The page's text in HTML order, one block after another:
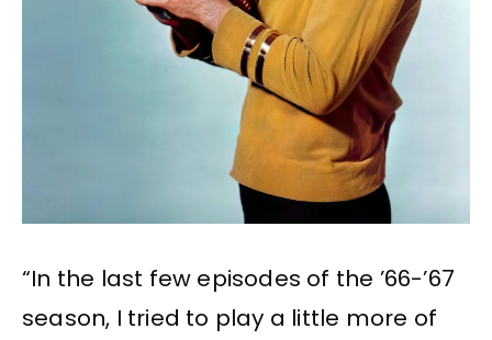
“In the last few episodes of the ’66-’67
season, I tried to play a little more of